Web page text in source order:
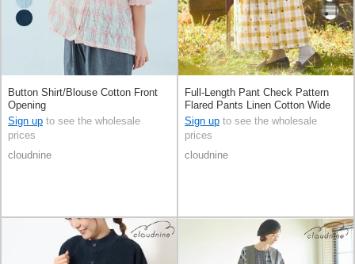
Button Shirt/Blouse Cotton Front
Opening
Sign up to see the wholesale
prices
cloudnine
Full-Length Pant Check Pattern
Flared Pants Linen Cotton Wide
Pants 9/10 length
Sign up to see the wholesale
prices
cloudnine